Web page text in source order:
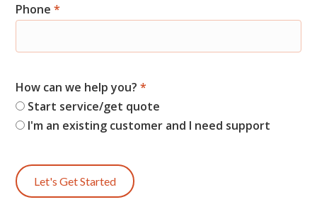
Phone*
How can we help you?*
Start service/get quote
I'm an existing customer and I need support
Let's Get Started